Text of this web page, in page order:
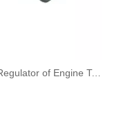
5820461 55555611 Original Factory Standard Durable Fuel Pipe for OPEL ​Automotive Thermostat: The Precision Regulator of Engine Temperature